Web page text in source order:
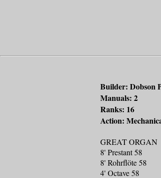
Builder: Dobson
Manuals: 2
Ranks: 16
Action:
GREAT ORGAN
8' Prestant 58
8' Rohrflöte 58
4' Octave 58